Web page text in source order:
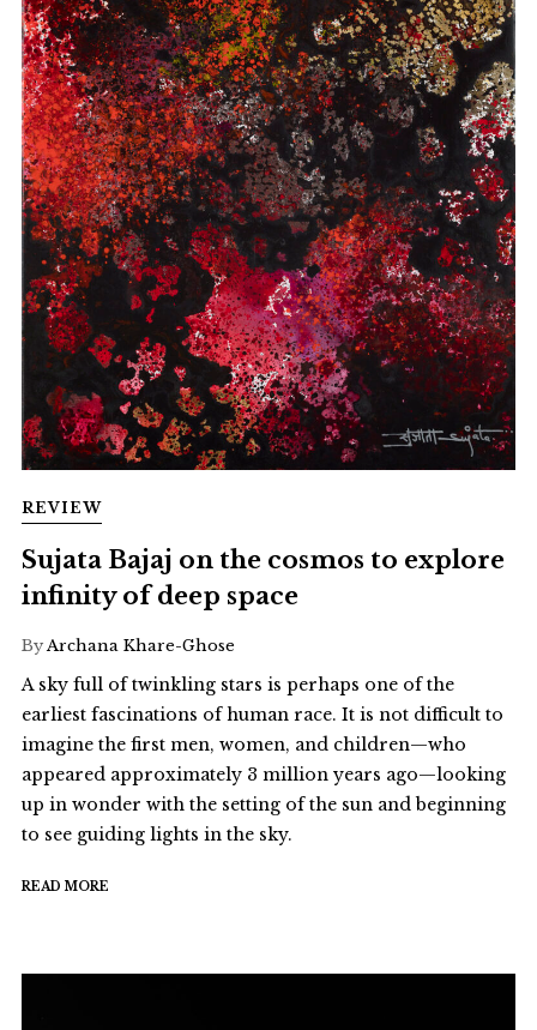
REVIEW
Sujata Bajaj on the cosmos to explore
infinity of deep space
ByArchana Khare-Ghose
A sky full of twinkling stars is perhaps one of the
earliest fascinations of human race. It is not difficult to
imagine the first men, women, and children—who
appeared approximately 3 million years ago—looking
up in wonder with the setting of the sun and beginning
to see guiding lights in the sky.
READ MORE